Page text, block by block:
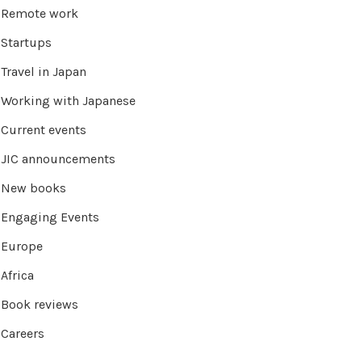
Remote work
Startups
Travel in Japan
Working with Japanese
Current events
JIC announcements
New books
Engaging Events
Europe
Africa
Book reviews
Careers